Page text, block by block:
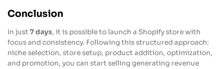
Conclusion
In just7 days, it is possible to launch a Shopify store with
focus and consistency. Following this structured approach:
niche selection, store setup, product addition, optimization,
and promotion, you can start selling generating revenue